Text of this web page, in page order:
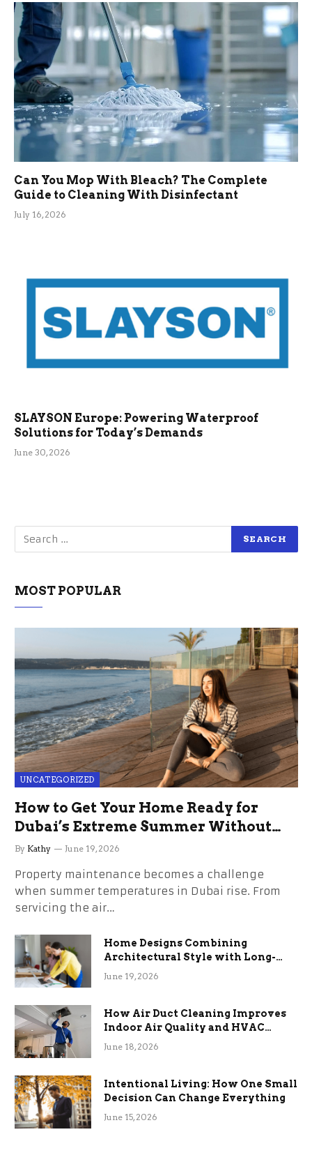
Can You Mop With Bleach? The Complete
Guide to Cleaning With Disinfectant
July 16, 2026
SLAYSON Europe: Powering Waterproof
Solutions for Today’s Demands
June 30, 2026
MOST POPULAR
UNCATEGORIZED
How to Get Your Home Ready for
Dubai’s Extreme Summer Without
the Stress
By Kathy June 19, 2026
Property maintenance becomes a challenge
when summer temperatures in Dubai rise. From
servicing the air…
Home Designs Combining
Architectural Style with Long-
Term Functional Benefits
June 19, 2026
How Air Duct Cleaning Improves
Indoor Air Quality and HVAC
Efficiency
June 18, 2026
Intentional Living: How One Small
Decision Can Change Everything
June 15, 2026